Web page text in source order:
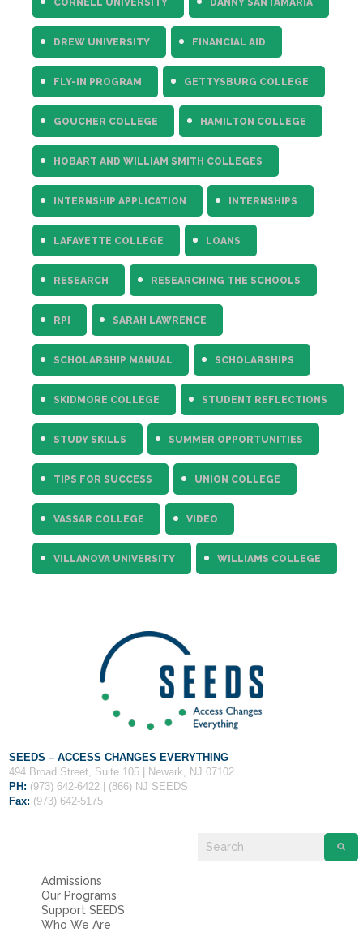
DREW UNIVERSITY FINANCIAL AID
FLY-IN PROGRAM GETTYSBURG COLLEGE
GOUCHER COLLEGE HAMILTON COLLEGE
HOBART AND WILLIAM SMITH COLLEGES
INTERNSHIP APPLICATION INTERNSHIPS
LAFAYETTE COLLEGE LOANS
RESEARCH RESEARCHING THE SCHOOLS
RPI SARAH LAWRENCE
SCHOLARSHIP MANUAL SCHOLARSHIPS
SKIDMORE COLLEGE STUDENT REFLECTIONS
STUDY SKILLS SUMMER OPPORTUNITIES
TIPS FOR SUCCESS UNION COLLEGE
VASSAR COLLEGE VIDEO
VILLANOVA UNIVERSITY WILLIAMS COLLEGE
SEEDS – ACCESS CHANGES EVERYTHING
494 Broad Street, Suite 105 | Newark, NJ 07102
PH: (973) 642-6422 | (866) NJ SEEDS
Fax: (973) 642-5175
Admissions
Our Programs
Support SEEDS
Who We Are